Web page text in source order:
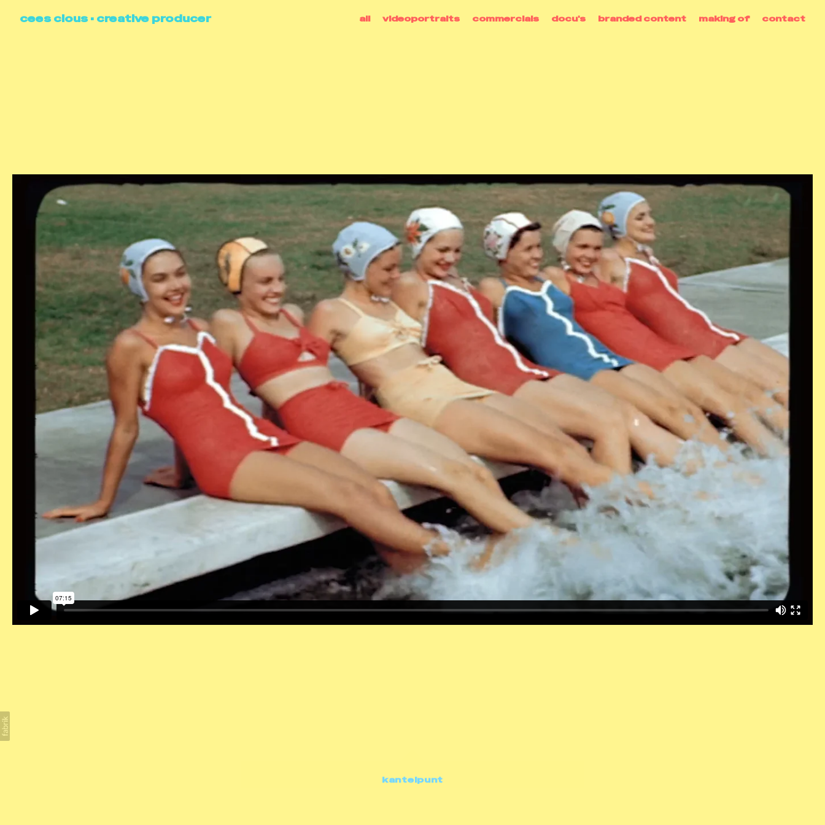
cees clous • creative producer all videoportraits commercials docu's branded content making of contact
kantelpunt